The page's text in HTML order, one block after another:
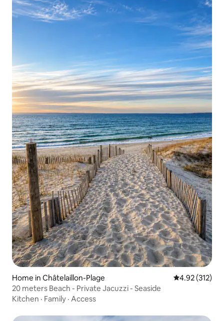
Home in Châtelaillon-Plage 4.92 out of 5
4.92 (312)
20 meters Beach - Private Jacuzzi - Seaside
Kitchen · Family · Access